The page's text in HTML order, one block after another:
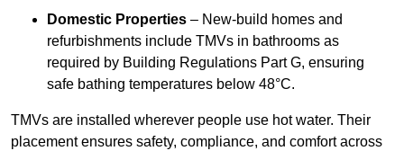
Domestic Properties – New-build homes and
refurbishments include TMVs in bathrooms as
required by Building Regulations Part G, ensuring
safe bathing temperatures below 48°C.
TMVs are installed wherever people use hot water. Their
placement ensures safety, compliance, and comfort across